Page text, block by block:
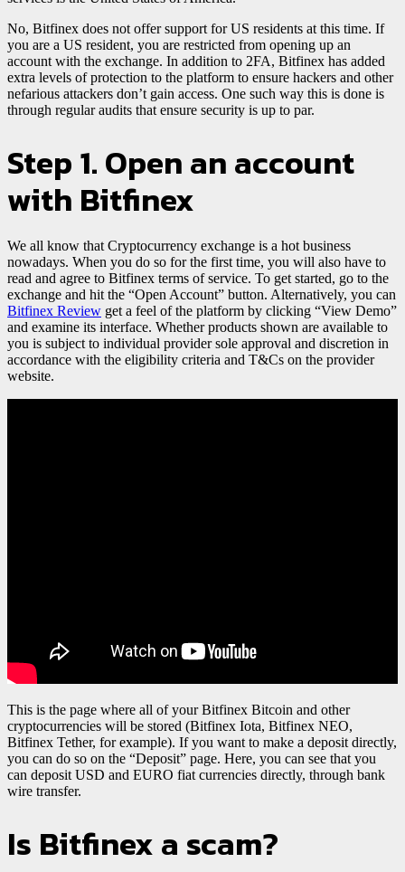
No, Bitfinex does not offer support for US residents at this time. If
you are a US resident, you are restricted from opening up an
account with the exchange. In addition to 2FA, Bitfinex has added
extra levels of protection to the platform to ensure hackers and other
nefarious attackers don’t gain access. One such way this is done is
through regular audits that ensure security is up to par.
Step 1. Open an account
with Bitfinex
We all know that Cryptocurrency exchange is a hot business
nowadays. When you do so for the first time, you will also have to
read and agree to Bitfinex terms of service. To get started, go to the
exchange and hit the “Open Account” button. Alternatively, you can
Bitfinex Review get a feel of the platform by clicking “View Demo”
and examine its interface. Whether products shown are available to
you is subject to individual provider sole approval and discretion in
accordance with the eligibility criteria and T&Cs on the provider
website.
This is the page where all of your Bitfinex Bitcoin and other
cryptocurrencies will be stored (Bitfinex Iota, Bitfinex NEO,
Bitfinex Tether, for example). If you want to make a deposit directly,
you can do so on the “Deposit” page. Here, you can see that you
can deposit USD and EURO fiat currencies directly, through bank
wire transfer.
Is Bitfinex a scam?